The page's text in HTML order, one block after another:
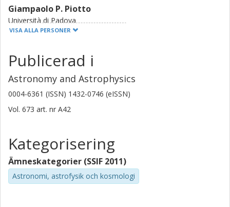
Giampaolo P. Piotto
Università di Padova
Istituto nazionale di astrofisica (INAF)
I. Pagano
Istituto nazionale di astrofisica (INAF)
Université de Genève
D. Ehrenreich
Université de Genève
VISA ALLA PERSONER
Publicerad i
Astronomy and Astrophysics
0004-6361 (ISSN) 1432-0746 (eISSN)
Vol. 673 art. nr A42
Kategorisering
Ämneskategorier (SSIF 2011)
Astronomi, astrofysik och kosmologi